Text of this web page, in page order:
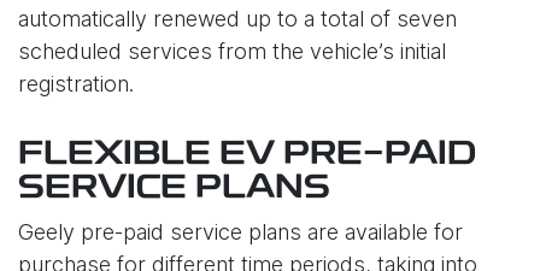
automatically renewed up to a total of seven
scheduled services from the vehicle’s initial
registration.
FLEXIBLE EV PRE-PAID
SERVICE PLANS
Geely pre-paid service plans are available for
purchase for different time periods, taking into